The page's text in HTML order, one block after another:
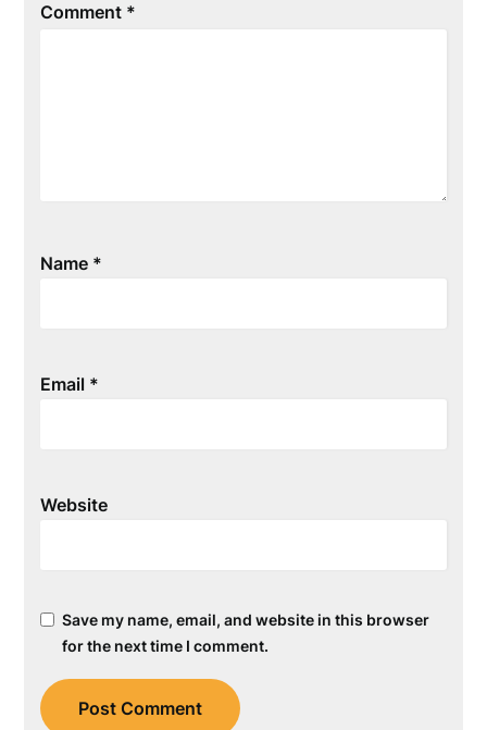
Comment *
Name *
Email *
Website
Save my name, email, and website in this browser
for the next time I comment.